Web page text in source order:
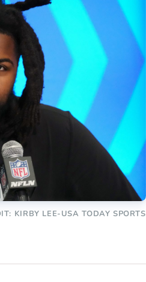
KIRBY LEE-USA TODAY SPORTS